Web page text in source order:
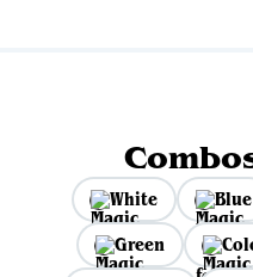
White Blue
Green